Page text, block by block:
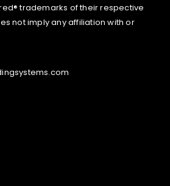
trademarks of their respective
not imply any affiliation with or